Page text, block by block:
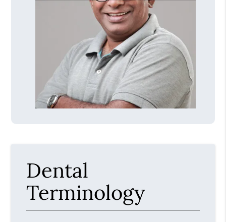
Dental
Terminology